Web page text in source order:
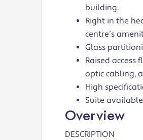
building.
Right in the
centre’s
Glass
Raised access
optic cabling,
High
Suite
Overview
DESCRIPTION